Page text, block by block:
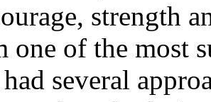
strength
one of the most
several